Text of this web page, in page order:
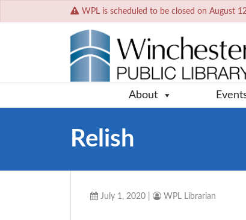
WPL is scheduled to be closed on August
About
Relish
July 1, 2020 WPL Librarian